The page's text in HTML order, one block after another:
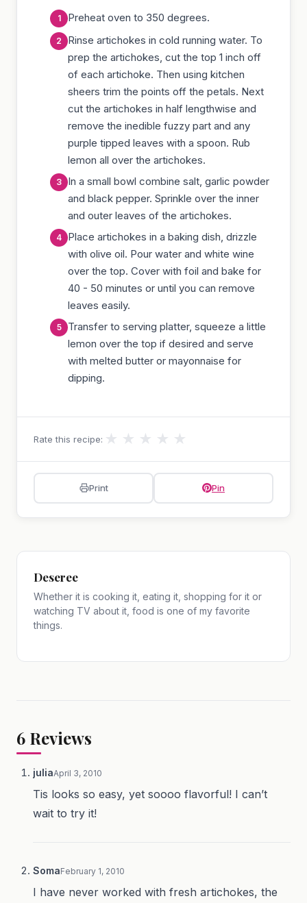
Preheat oven to 350 degrees.
Rinse artichokes in cold running water. To
prep the artichokes, cut the top 1 inch off
of each artichoke. Then using kitchen
sheers trim the points off the petals. Next
cut the artichokes in half lengthwise and
remove the inedible fuzzy part and any
purple tipped leaves with a spoon. Rub
lemon all over the artichokes.
In a small bowl combine salt, garlic powder
and black pepper. Sprinkle over the inner
and outer leaves of the artichokes.
Place artichokes in a baking dish, drizzle
with olive oil. Pour water and white wine
over the top. Cover with foil and bake for
40 - 50 minutes or until you can remove
leaves easily.
Transfer to serving platter, squeeze a little
lemon over the top if desired and serve
with melted butter or mayonnaise for
dipping.
Rate this recipe: ★ ★ ★ ★ ★
Print Pin
Deseree
Whether it is cooking it, eating it, shopping for it or
watching TV about it, food is one of my favorite
things.
6 Reviews
juliaApril 3, 2010
Tis looks so easy, yet soooo flavorful! I can’t
wait to try it!
SomaFebruary 1, 2010
I have never worked with fresh artichokes, the